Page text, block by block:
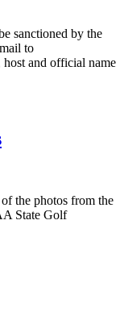
sanctioned by the
to
host and official name
the photos from the
State Golf